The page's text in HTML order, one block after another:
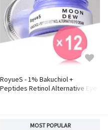
RoyueS - 1% Bakuchiol +
Peptides Retinol Alternative Eye
MOST POPULAR